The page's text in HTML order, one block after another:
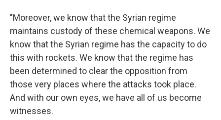
"Moreover, we know that the Syrian regime
maintains custody of these chemical weapons. We
know that the Syrian regime has the capacity to do
this with rockets. We know that the regime has
been determined to clear the opposition from
those very places where the attacks took place.
And with our own eyes, we have all of us become
witnesses.